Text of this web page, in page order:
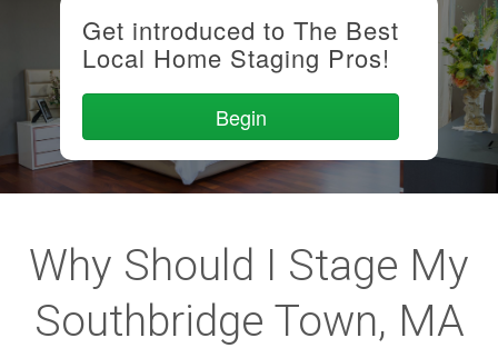
Get introduced to The Best
Local Home Staging Pros!
Begin
Why Should I Stage My
Southbridge Town, MA